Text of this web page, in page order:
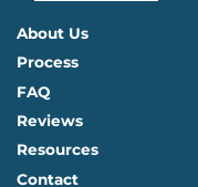
About Us
Process
FAQ
Reviews
Resources
Contact